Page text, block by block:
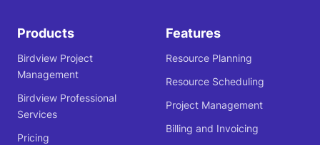
Products
Birdview Project
Management
Birdview Professional
Services
Pricing
Features
Resource Planning
Resource Scheduling
Project Management
Billing and Invoicing